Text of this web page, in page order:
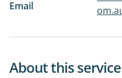
Email
About this service